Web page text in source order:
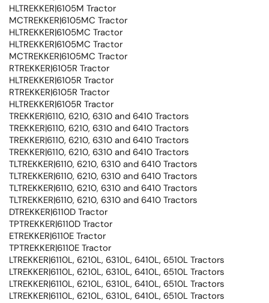
HLTREKKER|6105M Tractor
MCTREKKER|6105MC Tractor
HLTREKKER|6105MC Tractor
HLTREKKER|6105MC Tractor
MCTREKKER|6105MC Tractor
RTREKKER|6105R Tractor
HLTREKKER|6105R Tractor
RTREKKER|6105R Tractor
HLTREKKER|6105R Tractor
TREKKER|6110, 6210, 6310 and 6410 Tractors
TREKKER|6110, 6210, 6310 and 6410 Tractors
TREKKER|6110, 6210, 6310 and 6410 Tractors
TREKKER|6110, 6210, 6310 and 6410 Tractors
TLTREKKER|6110, 6210, 6310 and 6410 Tractors
TLTREKKER|6110, 6210, 6310 and 6410 Tractors
TLTREKKER|6110, 6210, 6310 and 6410 Tractors
TLTREKKER|6110, 6210, 6310 and 6410 Tractors
DTREKKER|6110D Tractor
TPTREKKER|6110D Tractor
ETREKKER|6110E Tractor
TPTREKKER|6110E Tractor
LTREKKER|6110L, 6210L, 6310L, 6410L, 6510L Tractors
LTREKKER|6110L, 6210L, 6310L, 6410L, 6510L Tractors
LTREKKER|6110L, 6210L, 6310L, 6410L, 6510L Tractors
LTREKKER|6110L, 6210L, 6310L, 6410L, 6510L Tractors